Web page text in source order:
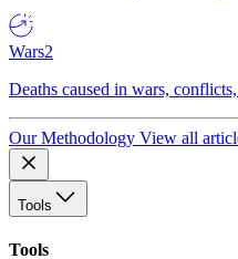
Wars2
Deaths caused in wars,
Our Methodology View all
Tools
Tools